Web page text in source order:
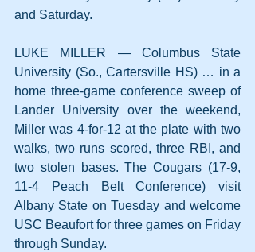
and Saturday.
LUKE MILLER — Columbus State
University (So., Cartersville HS) … in a
home three-game conference sweep of
Lander University over the weekend,
Miller was 4-for-12 at the plate with two
walks, two runs scored, three RBI, and
two stolen bases. The Cougars (17-9,
11-4 Peach Belt Conference) visit
Albany State on Tuesday and welcome
USC Beaufort for three games on Friday
through Sunday.